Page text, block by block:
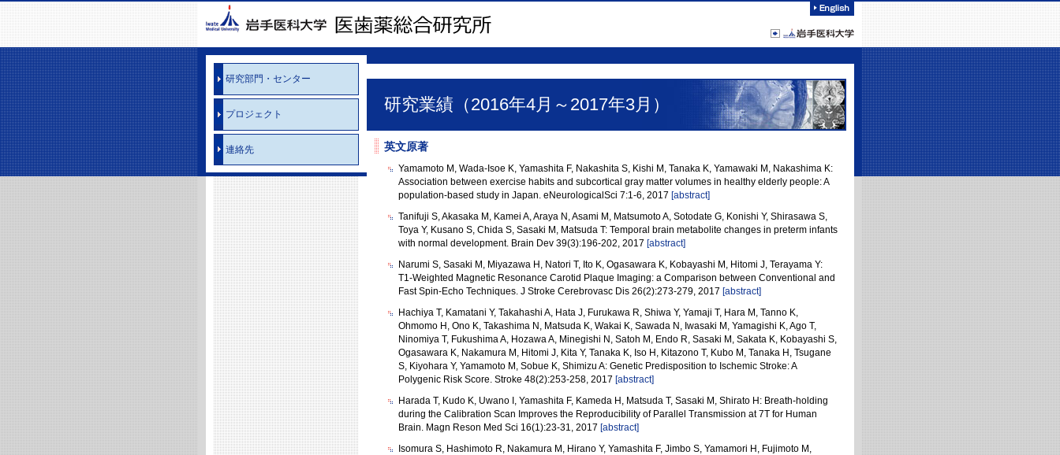
研究部門・センター
プロジェクト
連絡先
研究業績（2016年4月～2017年3月）
英文原著
Yamamoto M, Wada-Isoe K, Yamashita F, Nakashita S, Kishi M, Tanaka K, Yamawaki M, Nakashima K:
Association between exercise habits and subcortical gray matter volumes in healthy elderly people: A
population-based study in Japan. eNeurologicalSci 7:1-6, 2017 [abstract]
Tanifuji S, Akasaka M, Kamei A, Araya N, Asami M, Matsumoto A, Sotodate G, Konishi Y, Shirasawa S,
Toya Y, Kusano S, Chida S, Sasaki M, Matsuda T: Temporal brain metabolite changes in preterm infants
with normal development. Brain Dev 39(3):196-202, 2017 [abstract]
Narumi S, Sasaki M, Miyazawa H, Natori T, Ito K, Ogasawara K, Kobayashi M, Hitomi J, Terayama Y:
T1-Weighted Magnetic Resonance Carotid Plaque Imaging: a Comparison between Conventional and
Fast Spin-Echo Techniques. J Stroke Cerebrovasc Dis 26(2):273-279, 2017 [abstract]
Hachiya T, Kamatani Y, Takahashi A, Hata J, Furukawa R, Shiwa Y, Yamaji T, Hara M, Tanno K,
Ohmomo H, Ono K, Takashima N, Matsuda K, Wakai K, Sawada N, Iwasaki M, Yamagishi K, Ago T,
Ninomiya T, Fukushima A, Hozawa A, Minegishi N, Satoh M, Endo R, Sasaki M, Sakata K, Kobayashi S,
Ogasawara K, Nakamura M, Hitomi J, Kita Y, Tanaka K, Iso H, Kitazono T, Kubo M, Tanaka H, Tsugane
S, Kiyohara Y, Yamamoto M, Sobue K, Shimizu A: Genetic Predisposition to Ischemic Stroke: A
Polygenic Risk Score. Stroke 48(2):253-258, 2017 [abstract]
Harada T, Kudo K, Uwano I, Yamashita F, Kameda H, Matsuda T, Sasaki M, Shirato H: Breath-holding
during the Calibration Scan Improves the Reproducibility of Parallel Transmission at 7T for Human
Brain. Magn Reson Med Sci 16(1):23-31, 2017 [abstract]
Isomura S, Hashimoto R, Nakamura M, Hirano Y, Yamashita F, Jimbo S, Yamamori H, Fujimoto M,